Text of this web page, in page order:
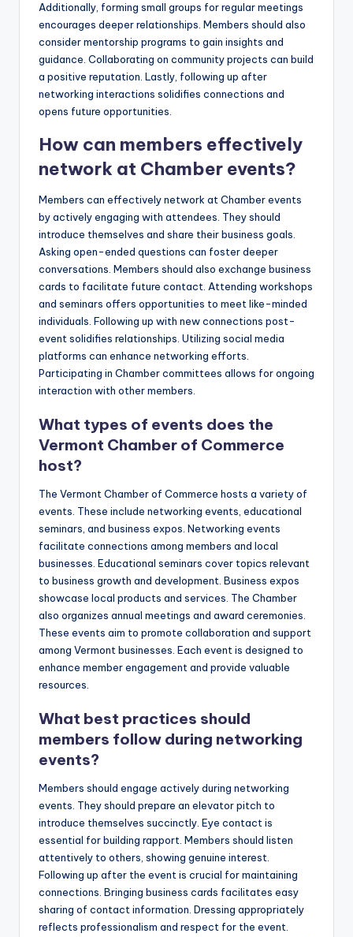
Additionally, forming small groups for regular meetings
encourages deeper relationships. Members should also
consider mentorship programs to gain insights and
guidance. Collaborating on community projects can build
a positive reputation. Lastly, following up after
networking interactions solidifies connections and
opens future opportunities.
How can members effectively
network at Chamber events?
Members can effectively network at Chamber events
by actively engaging with attendees. They should
introduce themselves and share their business goals.
Asking open-ended questions can foster deeper
conversations. Members should also exchange business
cards to facilitate future contact. Attending workshops
and seminars offers opportunities to meet like-minded
individuals. Following up with new connections post-
event solidifies relationships. Utilizing social media
platforms can enhance networking efforts.
Participating in Chamber committees allows for ongoing
interaction with other members.
What types of events does the
Vermont Chamber of Commerce
host?
The Vermont Chamber of Commerce hosts a variety of
events. These include networking events, educational
seminars, and business expos. Networking events
facilitate connections among members and local
businesses. Educational seminars cover topics relevant
to business growth and development. Business expos
showcase local products and services. The Chamber
also organizes annual meetings and award ceremonies.
These events aim to promote collaboration and support
among Vermont businesses. Each event is designed to
enhance member engagement and provide valuable
resources.
What best practices should
members follow during networking
events?
Members should engage actively during networking
events. They should prepare an elevator pitch to
introduce themselves succinctly. Eye contact is
essential for building rapport. Members should listen
attentively to others, showing genuine interest.
Following up after the event is crucial for maintaining
connections. Bringing business cards facilitates easy
sharing of contact information. Dressing appropriately
reflects professionalism and respect for the event.